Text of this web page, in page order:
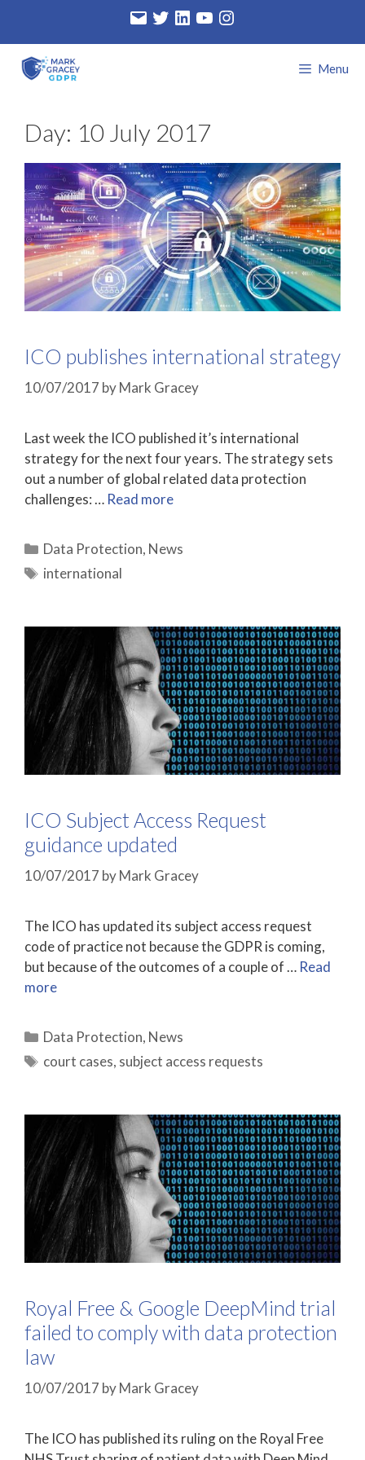
Email TwitterLinkedInYouTubeInstagram
Menu
Day: 10 July 2017
ICO publishes international strategy
10/07/2017 byMark Gracey
Last week the ICO published it’s international
strategy for the next four years. The strategy sets
out a number of global related data protection
challenges: … Read more
Categories
Data Protection, News
Tags
international
ICO Subject Access Request
guidance updated
10/07/2017 byMark Gracey
The ICO has updated its subject access request
code of practice not because the GDPR is coming,
but because of the outcomes of a couple of … Read
more
Categories
Data Protection, News
Tags
court cases, subject access requests
Royal Free & Google DeepMind trial
failed to comply with data protection
law
10/07/2017 byMark Gracey
The ICO has published its ruling on the Royal Free